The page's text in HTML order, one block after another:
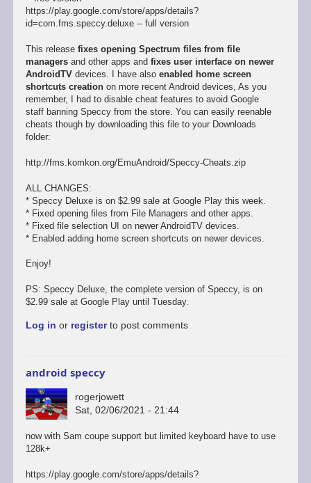
https://play.google.com/store/apps/details?
id=com.fms.speccy.deluxe -- full version
This release fixes opening Spectrum files from file
managersand other apps and fixes user interface on newer
AndroidTVdevices. I have also enabled home screen
shortcuts creationon more recent Android devices, As you
remember, I had to disable cheat features to avoid Google
staff banning Speccy from the store. You can easily reenable
cheats though by downloading this file to your Downloads
folder:
http://fms.komkon.org/EmuAndroid/Speccy-Cheats.zip
ALL CHANGES:
* Speccy Deluxe is on $2.99 sale at Google Play this week.
* Fixed opening files from File Managers and other apps.
* Fixed file selection UI on newer AndroidTV devices.
* Enabled adding home screen shortcuts on newer devices.
Enjoy!
PS: Speccy Deluxe, the complete version of Speccy, is on
$2.99 sale at Google Play until Tuesday.
Log in or registerto post comments
android speccy
rogerjowett
Sat, 02/06/2021 - 21:44
now with Sam coupe support but limited keyboard have to use
128k+
https://play.google.com/store/apps/details?